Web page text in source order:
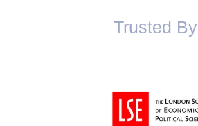
Trusted By